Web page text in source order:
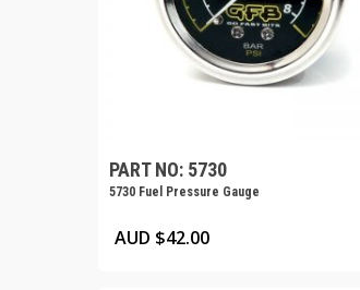
PART NO: 5730
5730 Fuel Pressure Gauge
AUD $42.00